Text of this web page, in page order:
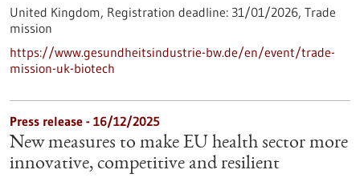
United Kingdom, Registration deadline: 31/01/2026, Trade
mission
https://www.gesundheitsindustrie-bw.de/en/event/trade-
mission-uk-biotech
Press release - 16/12/2025
New measures to make EU health sector more
innovative, competitive and resilient